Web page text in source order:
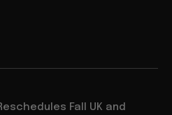
Fall UK and